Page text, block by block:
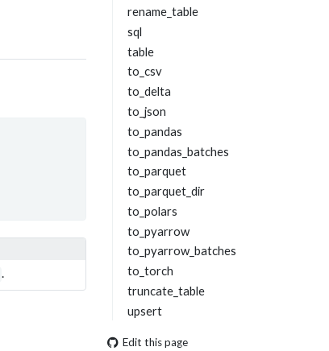
rename_table
sql
table
to_csv
to_delta
to_json
to_pandas
to_pandas_batches
to_parquet
to_parquet_dir
to_polars
to_pyarrow
to_pyarrow_batches
to_torch
truncate_table
upsert
Edit this page
.